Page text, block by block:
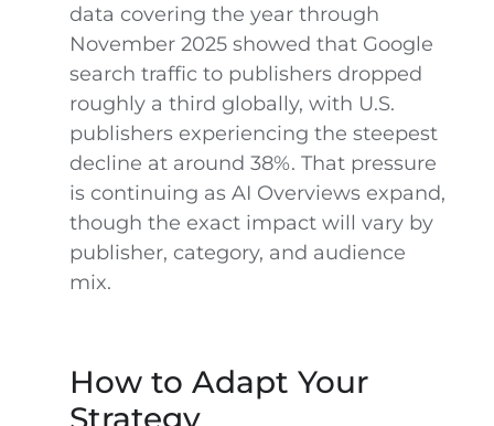
data covering the year through
November 2025 showed that Google
search traffic to publishers dropped
roughly a third globally, with U.S.
publishers experiencing the steepest
decline at around 38%. That pressure
is continuing as AI Overviews expand,
though the exact impact will vary by
publisher, category, and audience
mix.
How to Adapt Your